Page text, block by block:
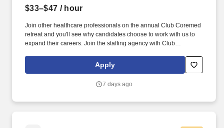
$33–$47 / hour
Join other healthcare professionals on the annual Club Coremed
retreat and you'll see why candidates choose to work with us to
expand their careers. Join the staffing agency with Club
Apply
7 days ago